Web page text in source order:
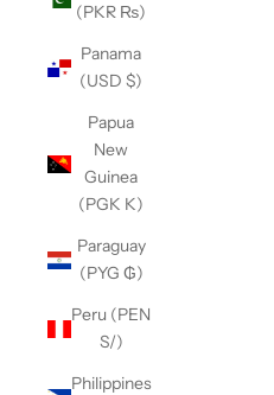
(PKR ₨)
Panama
(USD $)
Papua
New
Guinea
(PGK K)
Paraguay
(PYG ₲)
Peru (PEN
S/)
Philippines